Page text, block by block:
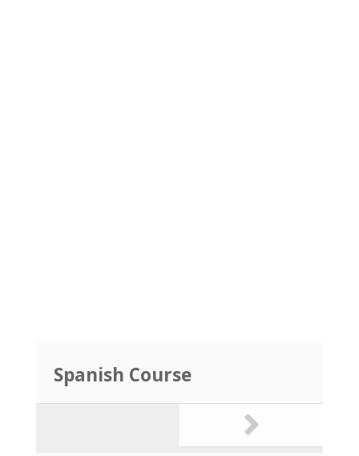
Spanish Course